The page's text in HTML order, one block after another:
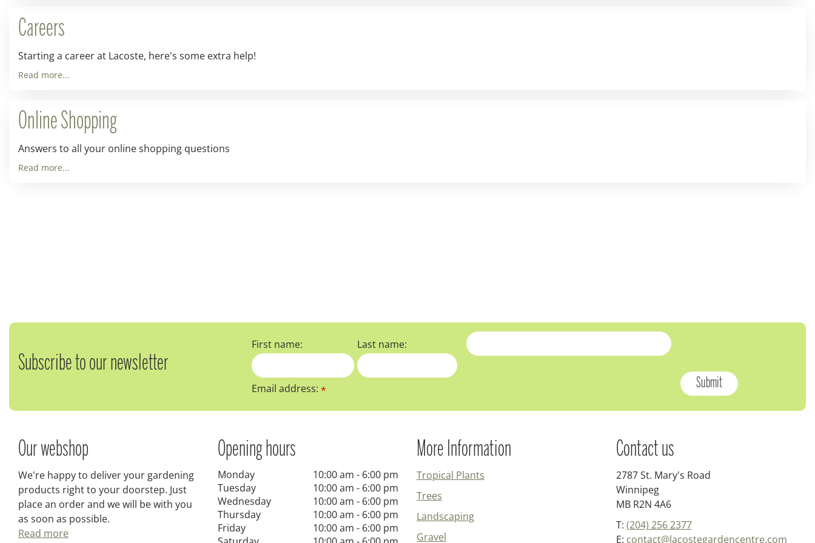
Careers
Starting a career at Lacoste, here's some extra help!
Read more...
Online Shopping
Answers to all your online shopping questions
Read more...
Subscribe to our newsletter
First name: Last name:
Email address:*
Our webshop
We're happy to deliver your gardening
products right to your doorstep. Just
place an order and we will be with you
as soon as possible.
Read more
Opening hours
Monday
10:00 am - 6:00 pm
Tuesday
10:00 am - 6:00 pm
Wednesday
10:00 am - 6:00 pm
Thursday
10:00 am - 6:00 pm
Friday
10:00 am - 6:00 pm
More Information
Tropical Plants
Trees
Landscaping
Gravel
Contact us
2787 St. Mary's Road
Winnipeg
MB R2N 4A6
T: (204) 256 2377
E: contact@lacostegardencentre.com